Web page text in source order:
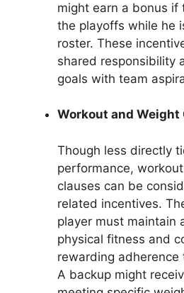
might earn a bonus if
the playoffs while he
roster. These
shared responsibility
goals with team
Workout and Weight
Though less directly
performance,
clauses can be
related incentives.
player must maintain
physical fitness and
rewarding
A backup might